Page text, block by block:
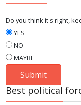
Do you think it's right,
YES
NO
MAYBE
Best political